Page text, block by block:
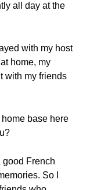
all day at the
with my host
home, my
with my friends
base here
good French
So I